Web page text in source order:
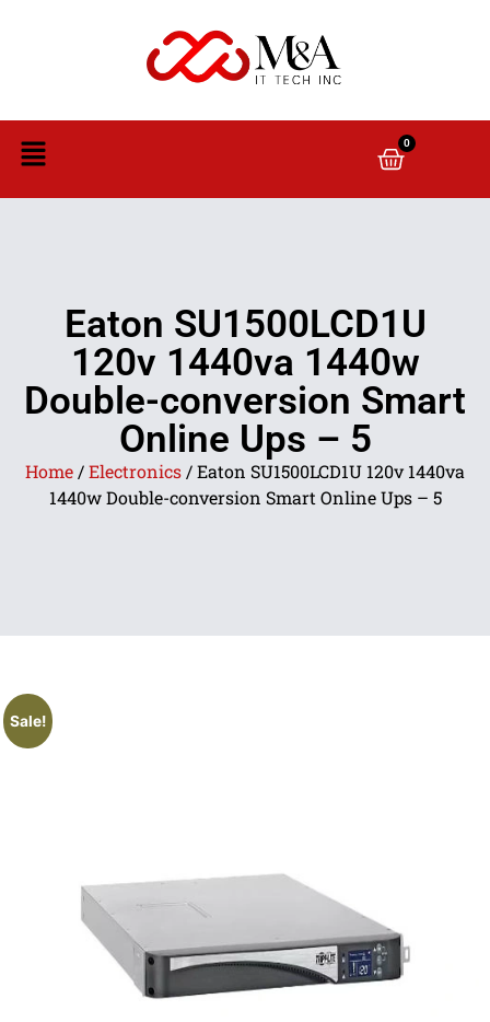
0
Eaton SU1500LCD1U
120v 1440va 1440w
Double-conversion Smart
Online Ups – 5
Home /Electronics / Eaton SU1500LCD1U 120v 1440va
1440w Double-conversion Smart Online Ups – 5
Sale!